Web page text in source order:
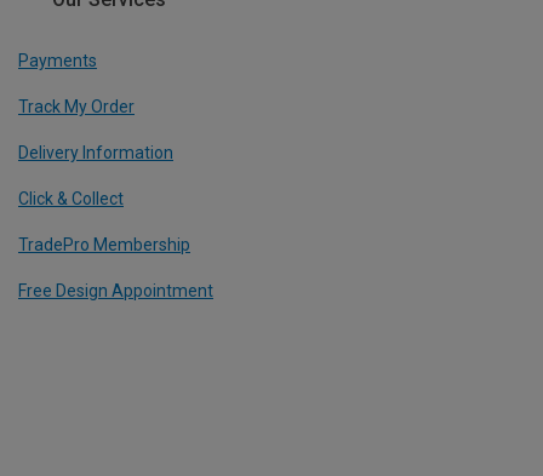
Payments
Track My Order
Delivery Information
Click & Collect
TradePro Membership
Free Design Appointment